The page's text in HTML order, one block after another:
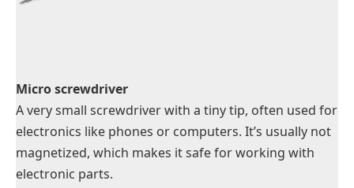
Micro screwdriver
A very small screwdriver with a tiny tip, often used for
electronics like phones or computers. It’s usually not
magnetized, which makes it safe for working with
electronic parts.